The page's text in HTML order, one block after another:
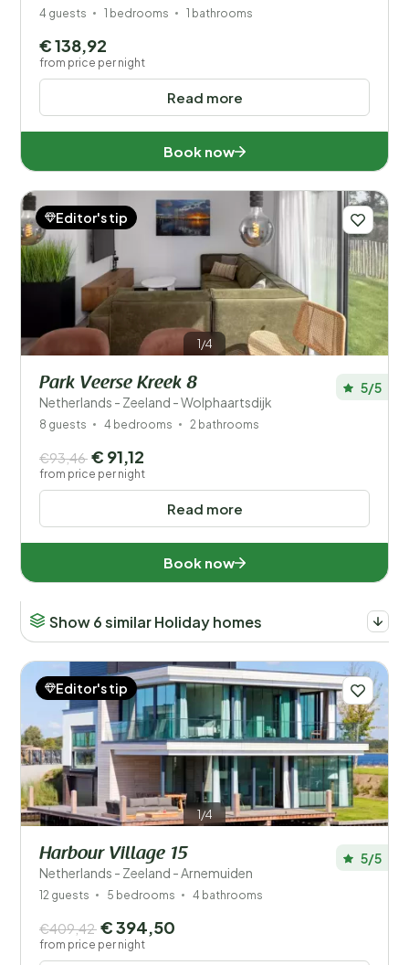
4 guests 1 bedrooms 1 bathrooms
Read more
€ 138,92
from price per night
Book now
1/4
Editor's tip
Park Veerse Kreek 8
Netherlands - Zeeland - Wolphaartsdijk
5/5
8 guests 4 bedrooms 2 bathrooms
Read more
€93,46 € 91,12
from price per night
Book now
Show 6 similar Holiday homes
1/4
Editor's tip
Harbour Village 15
Netherlands - Zeeland - Arnemuiden
5/5
12 guests 5 bedrooms 4 bathrooms
€409,42 € 394,50
from price per night